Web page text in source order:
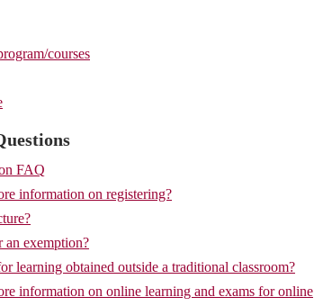
courses
FAQ
information on registering?
exemption?
learning obtained outside a traditional classroom?
information on online learning and exams for online